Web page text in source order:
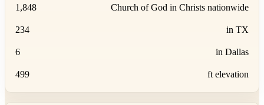
1,848 Church of God in Christs nationwide
234 in TX
6 in Dallas
499 ft elevation